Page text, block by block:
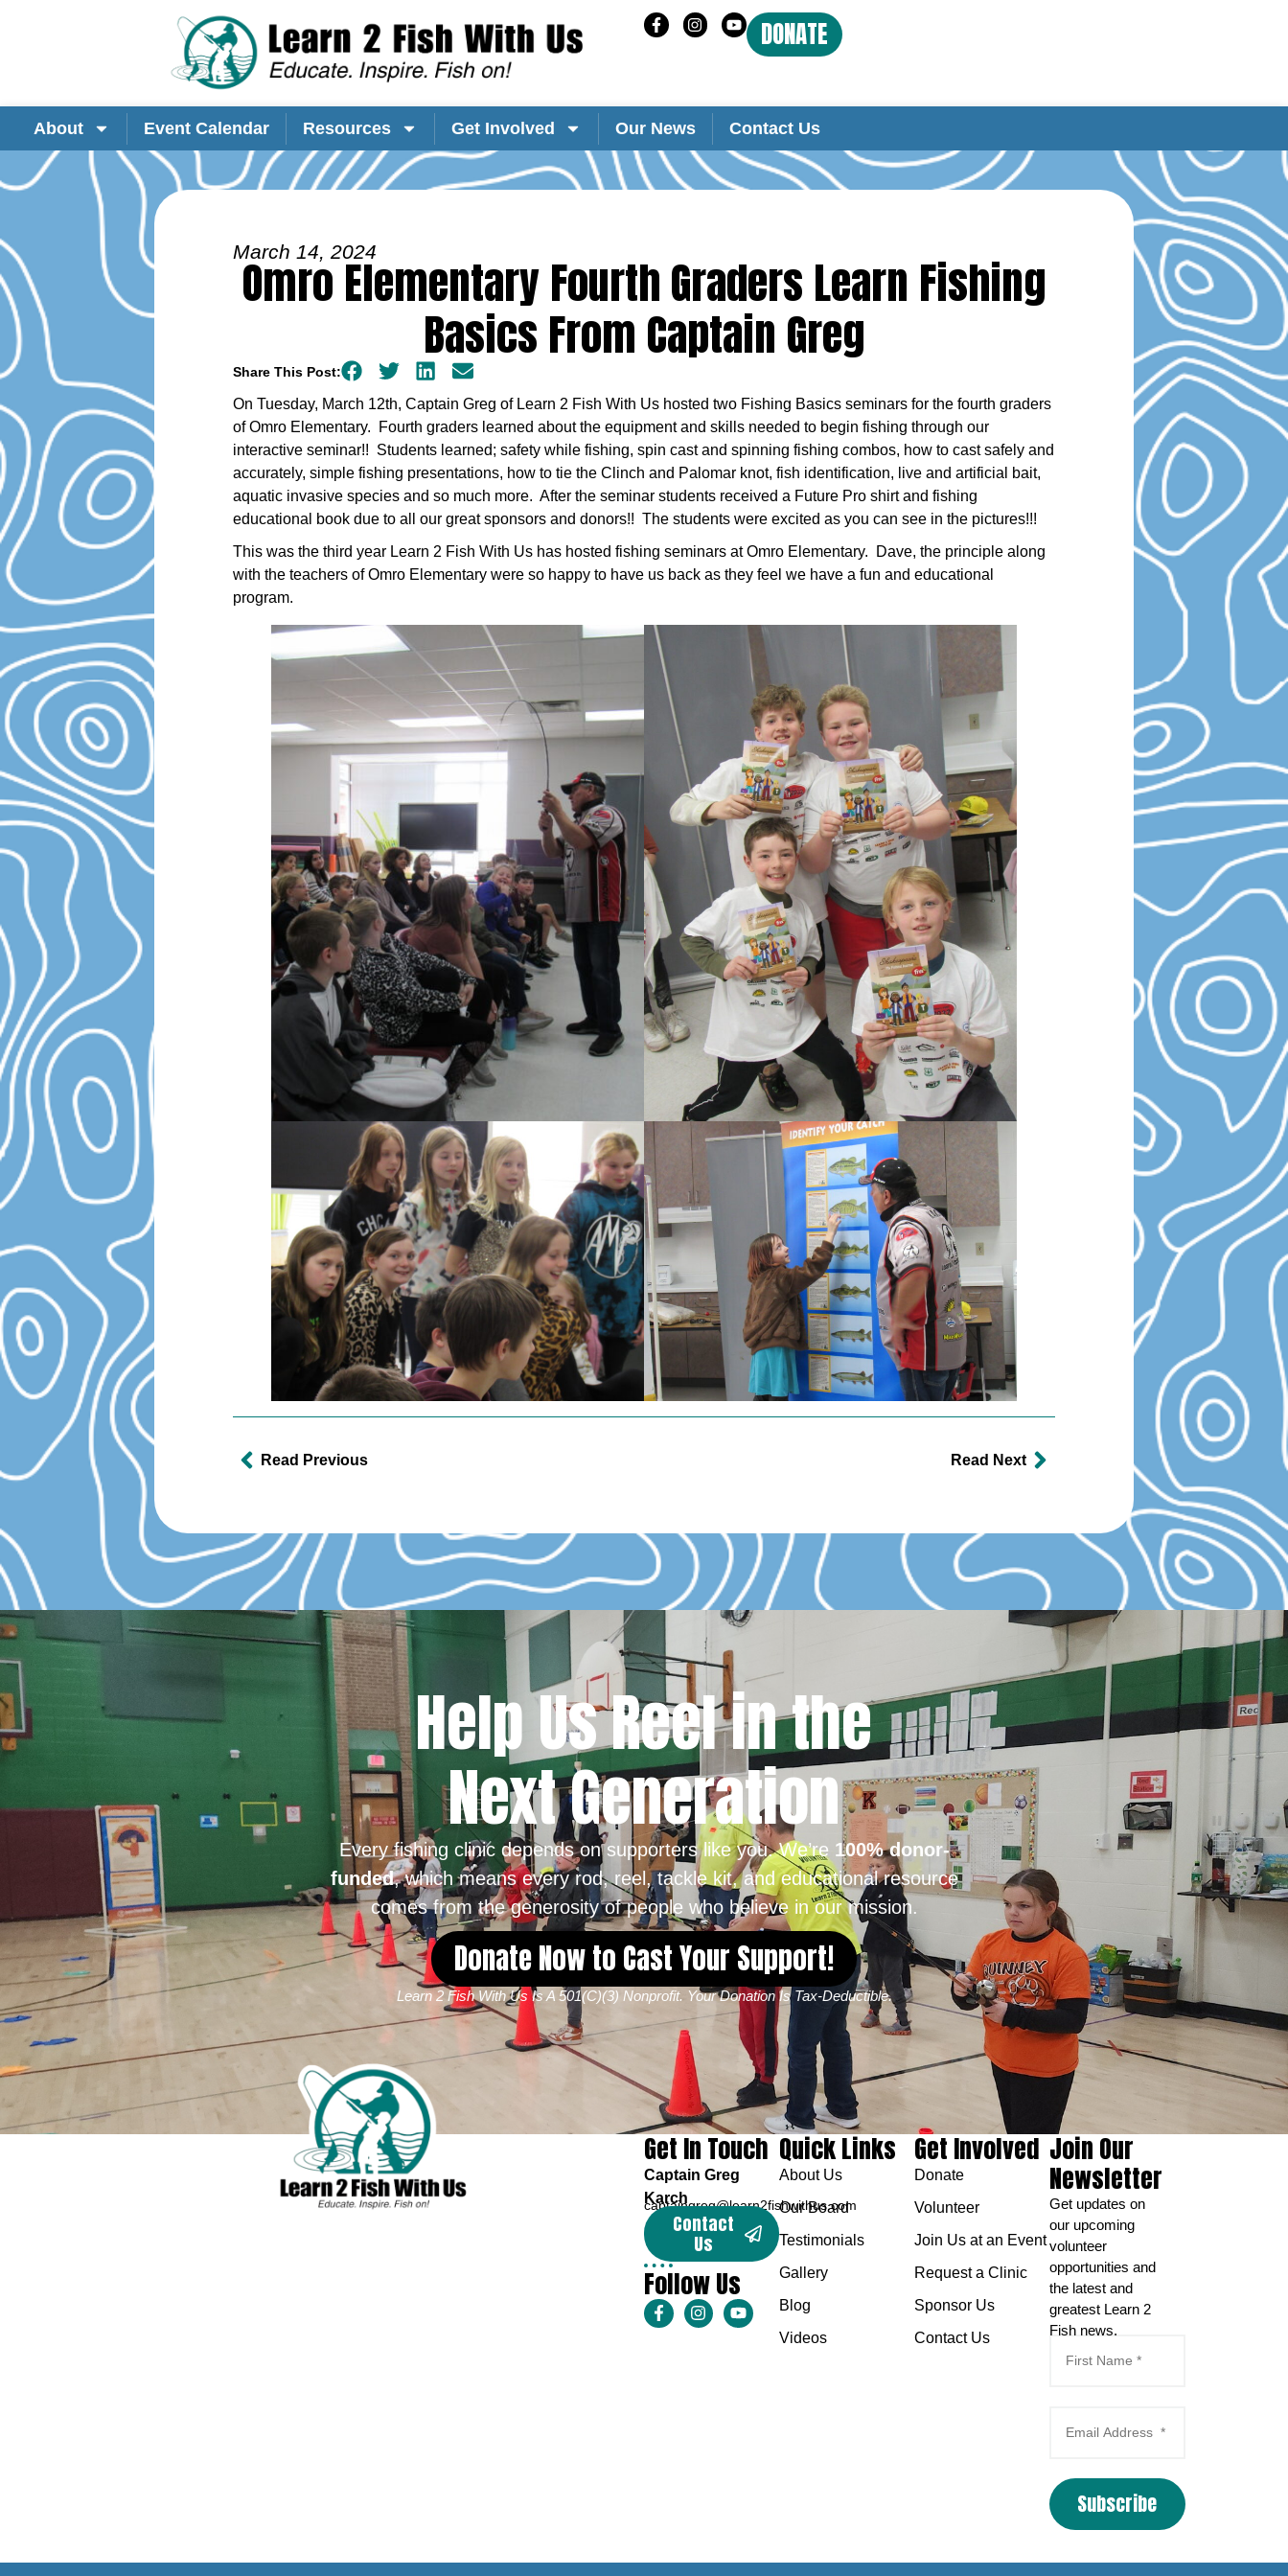
DONATE
About Event Calendar Resources Get Involved Our News Contact Us
March 14, 2024
Omro Elementary Fourth Graders Learn Fishing
Basics From Captain Greg
Share This Post:
On Tuesday, March 12th, Captain Greg of Learn 2 Fish With Us hosted two Fishing Basics seminars for the fourth graders
of Omro Elementary. Fourth graders learned about the equipment and skills needed to begin fishing through our
interactive seminar!! Students learned; safety while fishing, spin cast and spinning fishing combos, how to cast safely and
accurately, simple fishing presentations, how to tie the Clinch and Palomar knot, fish identification, live and artificial bait,
aquatic invasive species and so much more. After the seminar students received a Future Pro shirt and fishing
educational book due to all our great sponsors and donors!! The students were excited as you can see in the pictures!!!
This was the third year Learn 2 Fish With Us has hosted fishing seminars at Omro Elementary. Dave, the principle along
with the teachers of Omro Elementary were so happy to have us back as they feel we have a fun and educational
program.
Read Previous Read Next
Help Us Reel in the
Next Generation
Every fishing clinic depends on supporters like you. We’re 100% donor-
funded, which means every rod, reel, tackle kit, and educational resource
comes from the generosity of people who believe in our mission.
Donate Now to Cast Your Support!
Learn 2 Fish With Us Is A 501(c)(3) Nonprofit. Your Donation Is Tax-Deductible.
Get In Touch
Captain Greg
Karch
captaingreg@learn2fishwithus.com
Contact
Us
Follow Us
Quick Links
About Us
Our Board
Testimonials
Gallery
Blog
Videos
Get Involved
Donate
Volunteer
Join Us at an Event
Request a Clinic
Sponsor Us
Contact Us
Join Our
Newsletter
Get updates on
our upcoming
volunteer
opportunities and
the latest and
greatest Learn 2
Fish news.
Subscribe